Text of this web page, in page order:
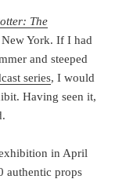
The
York. If I had
and steeped
series, I would
Having seen it,
in April
authentic props